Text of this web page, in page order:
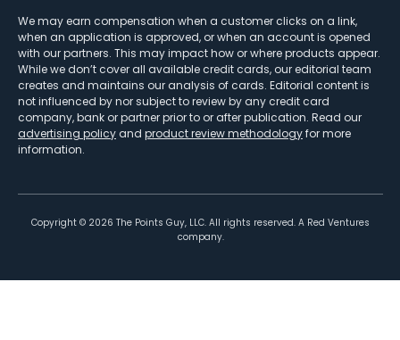
We may earn compensation when a customer clicks on a link,
when an application is approved, or when an account is opened
with our partners. This may impact how or where products appear.
While we don’t cover all available credit cards, our editorial team
creates and maintains our analysis of cards. Editorial content is
not influenced by nor subject to review by any credit card
company, bank or partner prior to or after publication. Read our
advertising policy and product review methodologyfor more
information.
Copyright © 2026 The Points Guy, LLC. All rights reserved. A Red Ventures
company.